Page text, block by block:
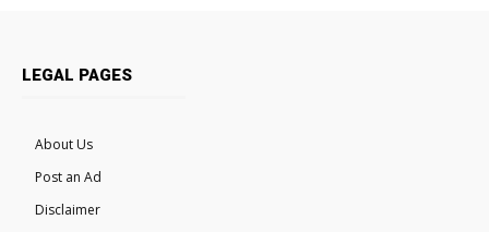
LEGAL PAGES
About Us
Post an Ad
Disclaimer